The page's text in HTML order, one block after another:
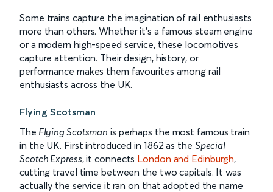
Some trains capture the imagination of rail enthusiasts
more than others. Whether it’s a famous steam engine
or a modern high-speed service, these locomotives
capture attention. Their design, history, or
performance makes them favourites among rail
enthusiasts across the UK.
Flying Scotsman
The Flying Scotsman is perhaps the most famous train
in the UK. First introduced in 1862 as the Special
Scotch Express, it connects London and Edinburgh,
cutting travel time between the two capitals. It was
actually the service it ran on that adopted the name